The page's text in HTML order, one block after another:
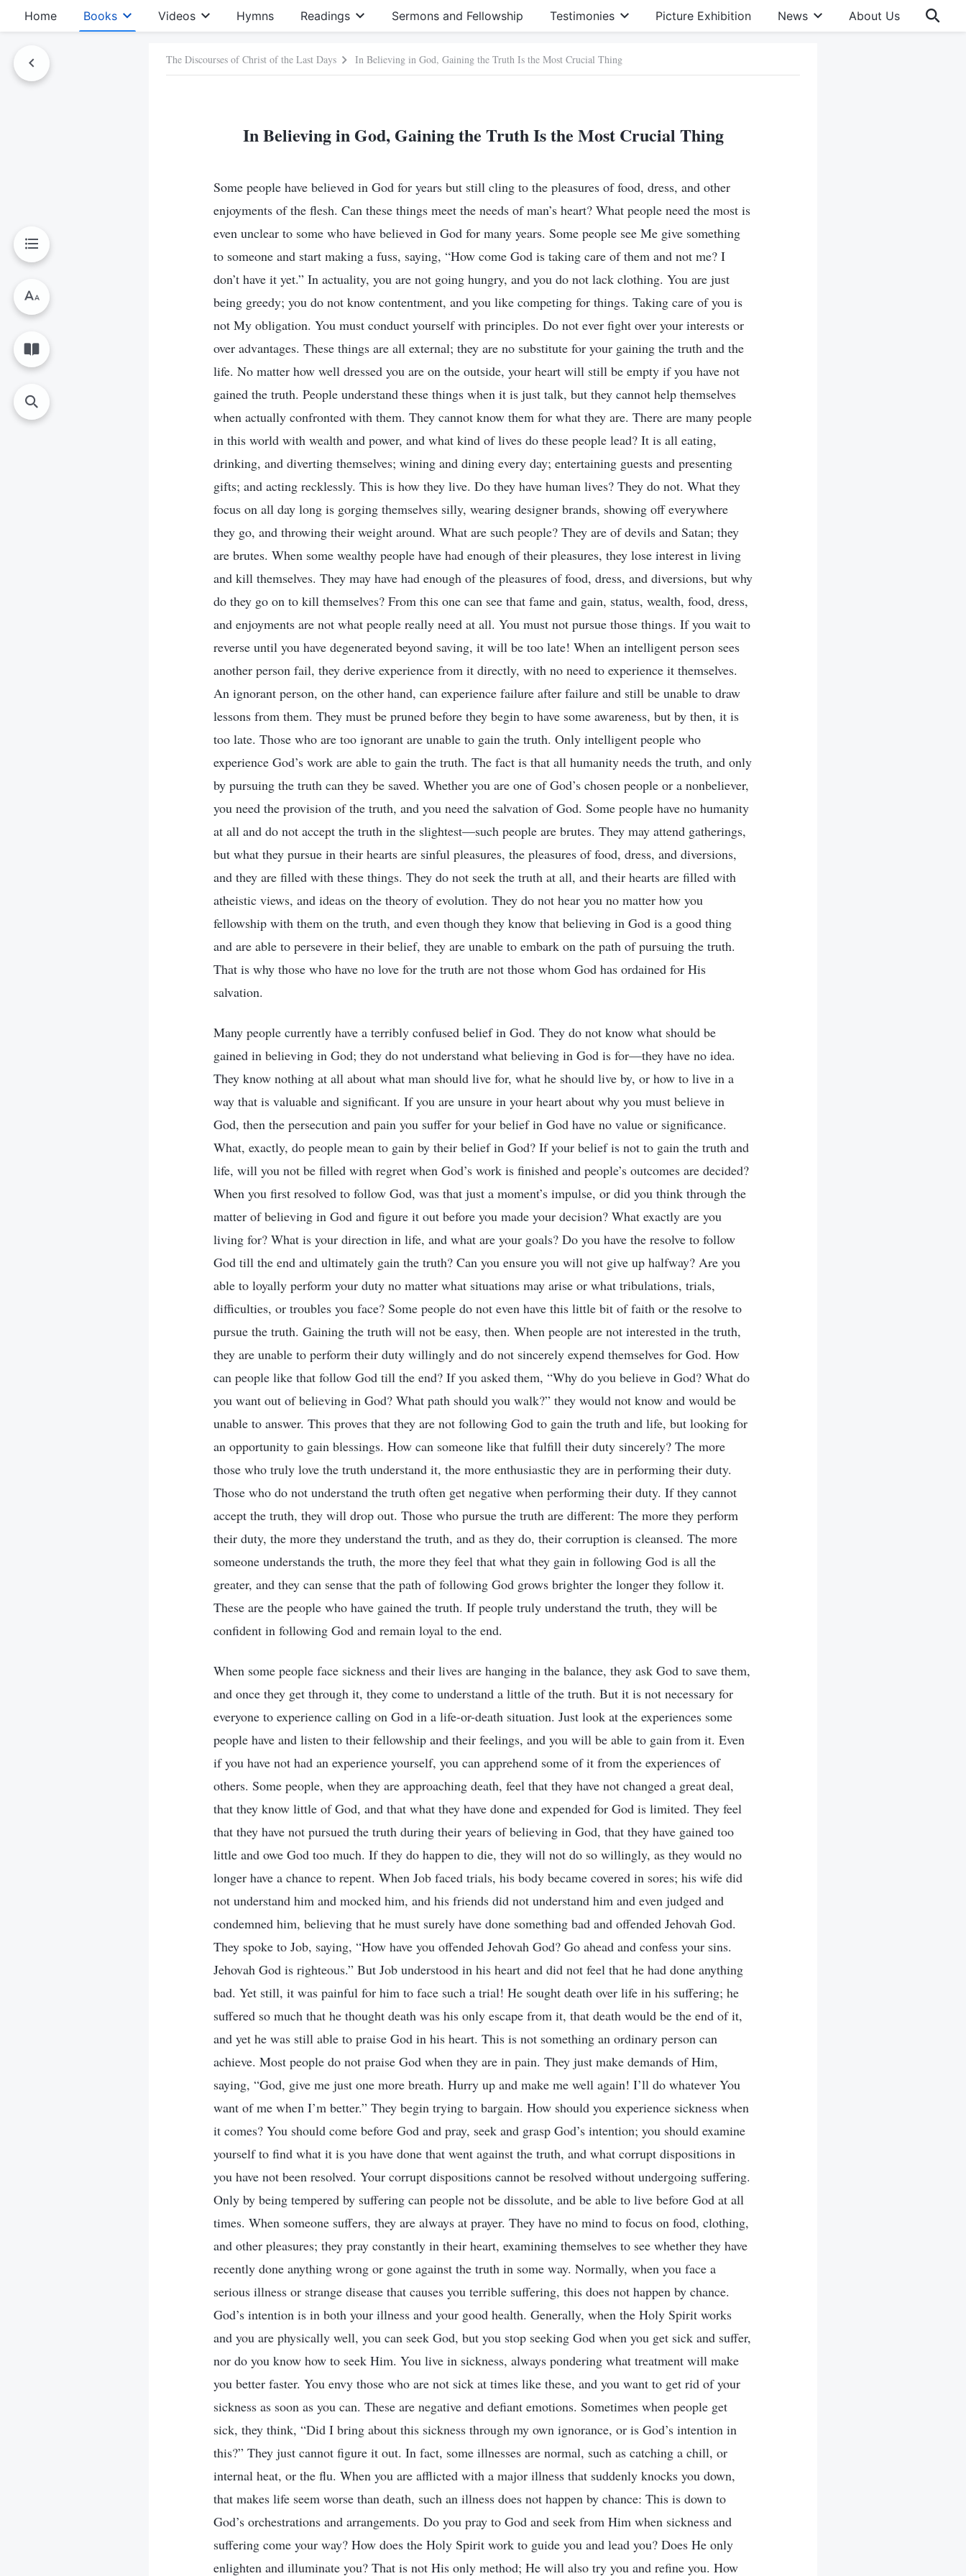
Home Books Videos Hymns Readings Sermons and Fellowship Testimonies Picture Exhibition News About Us
The Discourses of Christ of the Last Days In Believing in God, Gaining the Truth Is the Most Crucial Thing
In Believing in God, Gaining the Truth Is the Most Crucial Thing
Some people have believed in God for years but still cling to the pleasures of food, dress, and other
enjoyments of the flesh. Can these things meet the needs of man’s heart? What people need the most is
even unclear to some who have believed in God for many years. Some people see Me give something
to someone and start making a fuss, saying, “How come God is taking care of them and not me? I
don’t have it yet.” In actuality, you are not going hungry, and you do not lack clothing. You are just
being greedy; you do not know contentment, and you like competing for things. Taking care of you is
not My obligation. You must conduct yourself with principles. Do not ever fight over your interests or
over advantages. These things are all external; they are no substitute for your gaining the truth and the
life. No matter how well dressed you are on the outside, your heart will still be empty if you have not
gained the truth. People understand these things when it is just talk, but they cannot help themselves
when actually confronted with them. They cannot know them for what they are. There are many people
in this world with wealth and power, and what kind of lives do these people lead? It is all eating,
drinking, and diverting themselves; wining and dining every day; entertaining guests and presenting
gifts; and acting recklessly. This is how they live. Do they have human lives? They do not. What they
focus on all day long is gorging themselves silly, wearing designer brands, showing off everywhere
they go, and throwing their weight around. What are such people? They are of devils and Satan; they
are brutes. When some wealthy people have had enough of their pleasures, they lose interest in living
and kill themselves. They may have had enough of the pleasures of food, dress, and diversions, but why
do they go on to kill themselves? From this one can see that fame and gain, status, wealth, food, dress,
and enjoyments are not what people really need at all. You must not pursue those things. If you wait to
reverse until you have degenerated beyond saving, it will be too late! When an intelligent person sees
another person fail, they derive experience from it directly, with no need to experience it themselves.
An ignorant person, on the other hand, can experience failure after failure and still be unable to draw
lessons from them. They must be pruned before they begin to have some awareness, but by then, it is
too late. Those who are too ignorant are unable to gain the truth. Only intelligent people who
experience God’s work are able to gain the truth. The fact is that all humanity needs the truth, and only
by pursuing the truth can they be saved. Whether you are one of God’s chosen people or a nonbeliever,
you need the provision of the truth, and you need the salvation of God. Some people have no humanity
at all and do not accept the truth in the slightest—such people are brutes. They may attend gatherings,
but what they pursue in their hearts are sinful pleasures, the pleasures of food, dress, and diversions,
and they are filled with these things. They do not seek the truth at all, and their hearts are filled with
atheistic views, and ideas on the theory of evolution. They do not hear you no matter how you
fellowship with them on the truth, and even though they know that believing in God is a good thing
and are able to persevere in their belief, they are unable to embark on the path of pursuing the truth.
That is why those who have no love for the truth are not those whom God has ordained for His
salvation.
Many people currently have a terribly confused belief in God. They do not know what should be
gained in believing in God; they do not understand what believing in God is for—they have no idea.
They know nothing at all about what man should live for, what he should live by, or how to live in a
way that is valuable and significant. If you are unsure in your heart about why you must believe in
God, then the persecution and pain you suffer for your belief in God have no value or significance.
What, exactly, do people mean to gain by their belief in God? If your belief is not to gain the truth and
life, will you not be filled with regret when God’s work is finished and people’s outcomes are decided?
When you first resolved to follow God, was that just a moment’s impulse, or did you think through the
matter of believing in God and figure it out before you made your decision? What exactly are you
living for? What is your direction in life, and what are your goals? Do you have the resolve to follow
God till the end and ultimately gain the truth? Can you ensure you will not give up halfway? Are you
able to loyally perform your duty no matter what situations may arise or what tribulations, trials,
difficulties, or troubles you face? Some people do not even have this little bit of faith or the resolve to
pursue the truth. Gaining the truth will not be easy, then. When people are not interested in the truth,
they are unable to perform their duty willingly and do not sincerely expend themselves for God. How
can people like that follow God till the end? If you asked them, “Why do you believe in God? What do
you want out of believing in God? What path should you walk?” they would not know and would be
unable to answer. This proves that they are not following God to gain the truth and life, but looking for
an opportunity to gain blessings. How can someone like that fulfill their duty sincerely? The more
those who truly love the truth understand it, the more enthusiastic they are in performing their duty.
Those who do not understand the truth often get negative when performing their duty. If they cannot
accept the truth, they will drop out. Those who pursue the truth are different: The more they perform
their duty, the more they understand the truth, and as they do, their corruption is cleansed. The more
someone understands the truth, the more they feel that what they gain in following God is all the
greater, and they can sense that the path of following God grows brighter the longer they follow it.
These are the people who have gained the truth. If people truly understand the truth, they will be
confident in following God and remain loyal to the end.
When some people face sickness and their lives are hanging in the balance, they ask God to save them,
and once they get through it, they come to understand a little of the truth. But it is not necessary for
everyone to experience calling on God in a life-or-death situation. Just look at the experiences some
people have and listen to their fellowship and their feelings, and you will be able to gain from it. Even
if you have not had an experience yourself, you can apprehend some of it from the experiences of
others. Some people, when they are approaching death, feel that they have not changed a great deal,
that they know little of God, and that what they have done and expended for God is limited. They feel
that they have not pursued the truth during their years of believing in God, that they have gained too
little and owe God too much. If they do happen to die, they will not do so willingly, as they would no
longer have a chance to repent. When Job faced trials, his body became covered in sores; his wife did
not understand him and mocked him, and his friends did not understand him and even judged and
condemned him, believing that he must surely have done something bad and offended Jehovah God.
They spoke to Job, saying, “How have you offended Jehovah God? Go ahead and confess your sins.
Jehovah God is righteous.” But Job understood in his heart and did not feel that he had done anything
bad. Yet still, it was painful for him to face such a trial! He sought death over life in his suffering; he
suffered so much that he thought death was his only escape from it, that death would be the end of it,
and yet he was still able to praise God in his heart. This is not something an ordinary person can
achieve. Most people do not praise God when they are in pain. They just make demands of Him,
saying, “God, give me just one more breath. Hurry up and make me well again! I’ll do whatever You
want of me when I’m better.” They begin trying to bargain. How should you experience sickness when
it comes? You should come before God and pray, seek and grasp God’s intention; you should examine
yourself to find what it is you have done that went against the truth, and what corrupt dispositions in
you have not been resolved. Your corrupt dispositions cannot be resolved without undergoing suffering.
Only by being tempered by suffering can people not be dissolute, and be able to live before God at all
times. When someone suffers, they are always at prayer. They have no mind to focus on food, clothing,
and other pleasures; they pray constantly in their heart, examining themselves to see whether they have
recently done anything wrong or gone against the truth in some way. Normally, when you face a
serious illness or strange disease that causes you terrible suffering, this does not happen by chance.
God’s intention is in both your illness and your good health. Generally, when the Holy Spirit works
and you are physically well, you can seek God, but you stop seeking God when you get sick and suffer,
nor do you know how to seek Him. You live in sickness, always pondering what treatment will make
you better faster. You envy those who are not sick at times like these, and you want to get rid of your
sickness as soon as you can. These are negative and defiant emotions. Sometimes when people get
sick, they think, “Did I bring about this sickness through my own ignorance, or is God’s intention in
this?” They just cannot figure it out. In fact, some illnesses are normal, such as catching a chill, or
internal heat, or the flu. When you are afflicted with a major illness that suddenly knocks you down,
that makes life seem worse than death, such an illness does not happen by chance: This is down to
God’s orchestrations and arrangements. Do you pray to God and seek from Him when sickness and
suffering come your way? How does the Holy Spirit work to guide you and lead you? Does He only
enlighten and illuminate you? That is not His only method; He will also try you and refine you. How